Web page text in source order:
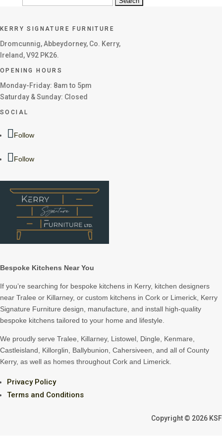
KERRY SIGNATURE FURNITURE
Dromcunnig, Abbeydorney, Co. Kerry,
Ireland, V92 PK26.
OPENING HOURS
Monday-Friday: 8am to 5pm
Saturday & Sunday: Closed
SOCIAL
Follow
Follow
Bespoke Kitchens Near You
If you’re searching for bespoke kitchens in Kerry, kitchen designers
near Tralee or Killarney, or custom kitchens in Cork or Limerick, Kerry
Signature Furniture design, manufacture, and install high-quality
bespoke kitchens tailored to your home and lifestyle.
We proudly serve Tralee, Killarney, Listowel, Dingle, Kenmare,
Castleisland, Killorglin, Ballybunion, Cahersiveen, and all of County
Kerry, as well as homes throughout Cork and Limerick.
Privacy Policy
Terms and Conditions
Copyright © 2026 KSF